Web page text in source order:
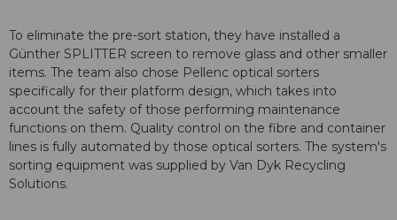
To eliminate the pre-sort station, they have installed a
Günther SPLITTER screen to remove glass and other smaller
items. The team also chose Pellenc optical sorters
specifically for their platform design, which takes into
account the safety of those performing maintenance
functions on them. Quality control on the fibre and container
lines is fully automated by those optical sorters. The system's
sorting equipment was supplied by Van Dyk Recycling
Solutions.